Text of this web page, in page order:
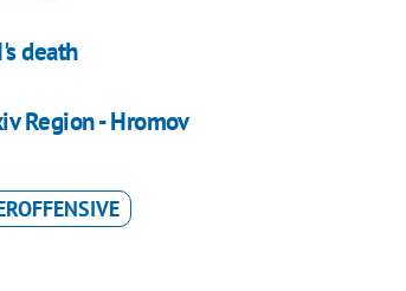
death
Region - Hromov